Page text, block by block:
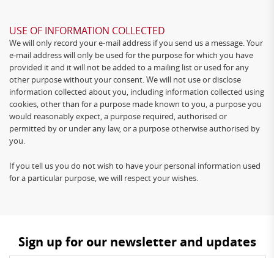
USE OF INFORMATION COLLECTED
We will only record your e-mail address if you send us a message. Your
e-mail address will only be used for the purpose for which you have
provided it and it will not be added to a mailing list or used for any
other purpose without your consent. We will not use or disclose
information collected about you, including information collected using
cookies, other than for a purpose made known to you, a purpose you
would reasonably expect, a purpose required, authorised or
permitted by or under any law, or a purpose otherwise authorised by
you.
If you tell us you do not wish to have your personal information used
for a particular purpose, we will respect your wishes.
Sign up for our newsletter and updates